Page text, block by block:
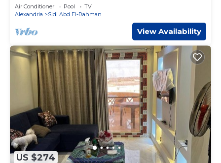
Air Conditioner Pool
TV
Alexandria
Sidi Abd El-Rahman
View Availability
US $274